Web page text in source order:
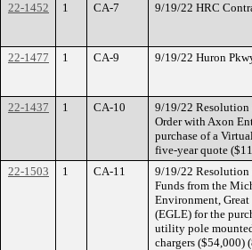
22-1452 1 CA-7 9/19/22 HRC
22-1477 1 CA-9 9/19/22 Huron
22-1437 1 CA-10
9/19/22 Resolution
Order with Axon
purchase of a
five-year quote
22-1503 1 CA-11
9/19/22 Resolution
Funds from the
Environment,
(EGLE) for the
utility pole
chargers ($54,000)